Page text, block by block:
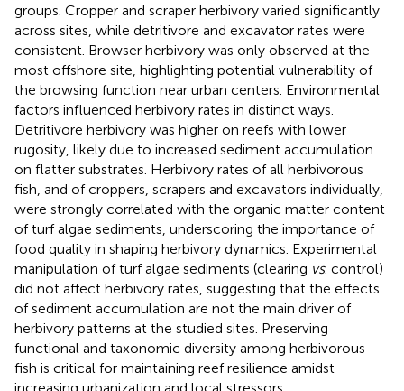
groups. Cropper and scraper herbivory varied significantly
across sites, while detritivore and excavator rates were
consistent. Browser herbivory was only observed at the
most offshore site, highlighting potential vulnerability of
the browsing function near urban centers. Environmental
factors influenced herbivory rates in distinct ways.
Detritivore herbivory was higher on reefs with lower
rugosity, likely due to increased sediment accumulation
on flatter substrates. Herbivory rates of all herbivorous
fish, and of croppers, scrapers and excavators individually,
were strongly correlated with the organic matter content
of turf algae sediments, underscoring the importance of
food quality in shaping herbivory dynamics. Experimental
manipulation of turf algae sediments (clearing vs. control)
did not affect herbivory rates, suggesting that the effects
of sediment accumulation are not the main driver of
herbivory patterns at the studied sites. Preserving
functional and taxonomic diversity among herbivorous
fish is critical for maintaining reef resilience amidst
increasing urbanization and local stressors.